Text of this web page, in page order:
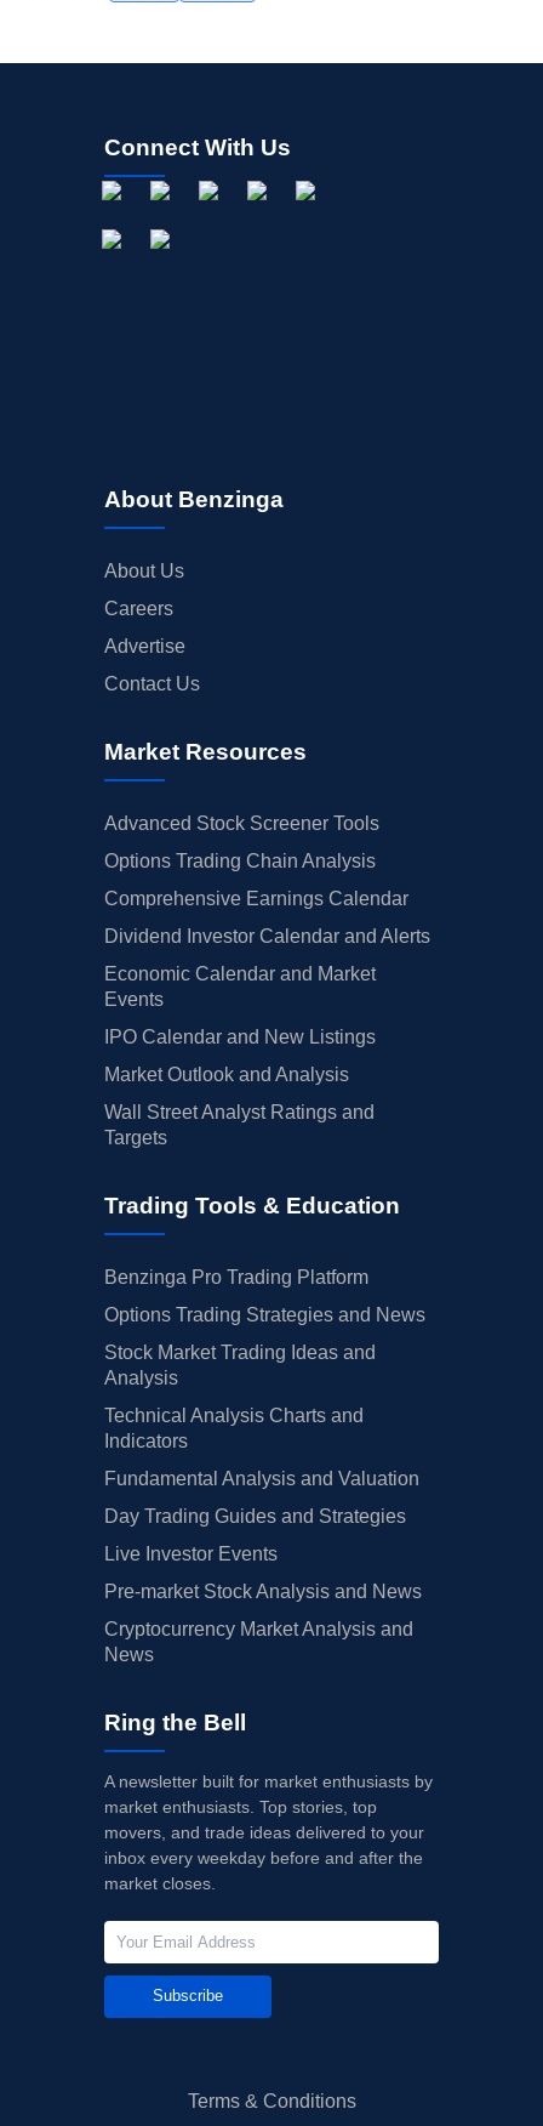
Connect With Us
About Benzinga
About Us
Careers
Advertise
Contact Us
Market Resources
Advanced Stock Screener Tools
Options Trading Chain Analysis
Comprehensive Earnings Calendar
Dividend Investor Calendar and Alerts
Economic Calendar and Market
Events
IPO Calendar and New Listings
Market Outlook and Analysis
Wall Street Analyst Ratings and
Targets
Trading Tools & Education
Benzinga Pro Trading Platform
Options Trading Strategies and News
Stock Market Trading Ideas and
Analysis
Technical Analysis Charts and
Indicators
Fundamental Analysis and Valuation
Day Trading Guides and Strategies
Live Investor Events
Pre-market Stock Analysis and News
Cryptocurrency Market Analysis and
News
Ring the Bell
A newsletter built for market enthusiasts by
market enthusiasts. Top stories, top
movers, and trade ideas delivered to your
inbox every weekday before and after the
market closes.
Subscribe
Terms & Conditions